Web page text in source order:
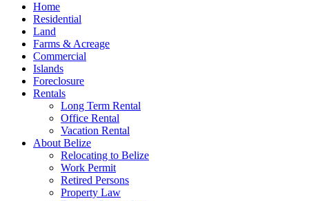
Home
Residential
Land
Farms & Acreage
Commercial
Islands
Foreclosure
Rentals
Long Term Rental
Office Rental
Vacation Rental
About Belize
Relocating to Belize
Work Permit
Retired Persons
Property Law